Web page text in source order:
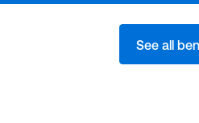
See all